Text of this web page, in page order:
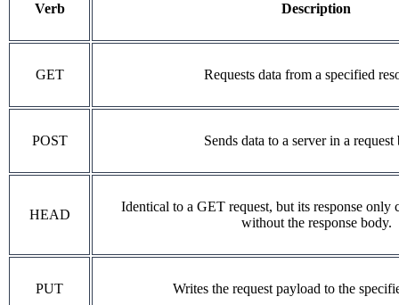
Verb Description
GET Requests data from a specified
POST Sends data to a server in a request
HEAD
Identical to a GET request, but its response only
without the response body.
PUT Writes the request payload to the